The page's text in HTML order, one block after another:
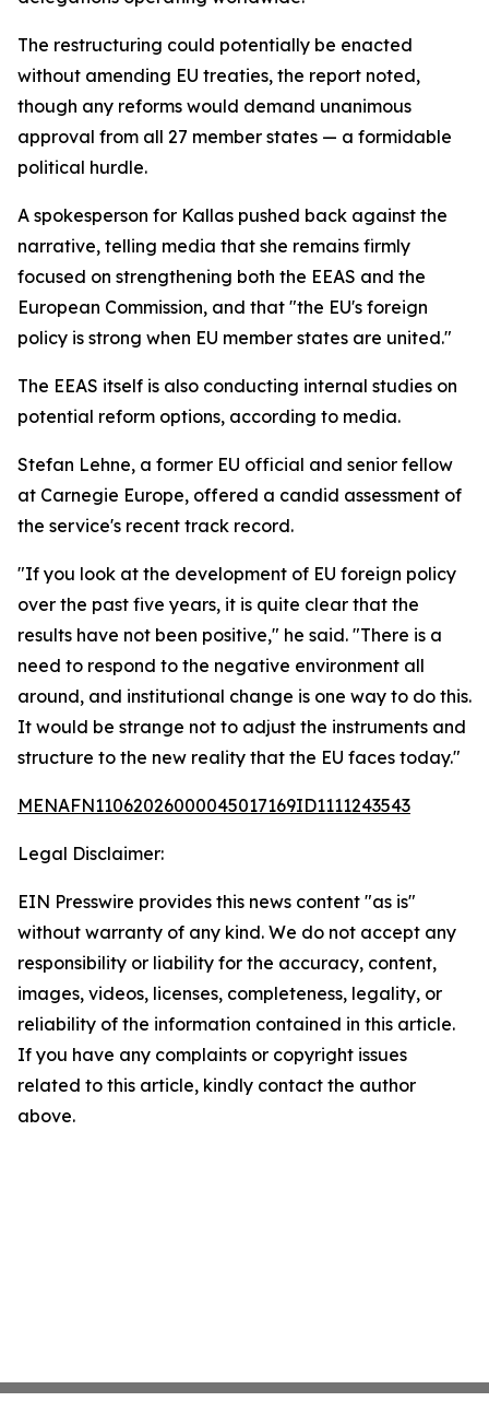
The restructuring could potentially be enacted
without amending EU treaties, the report noted,
though any reforms would demand unanimous
approval from all 27 member states — a formidable
political hurdle.
A spokesperson for Kallas pushed back against the
narrative, telling media that she remains firmly
focused on strengthening both the EEAS and the
European Commission, and that "the EU's foreign
policy is strong when EU member states are united."
The EEAS itself is also conducting internal studies on
potential reform options, according to media.
Stefan Lehne, a former EU official and senior fellow
at Carnegie Europe, offered a candid assessment of
the service's recent track record.
"If you look at the development of EU foreign policy
over the past five years, it is quite clear that the
results have not been positive," he said. "There is a
need to respond to the negative environment all
around, and institutional change is one way to do this.
It would be strange not to adjust the instruments and
structure to the new reality that the EU faces today."
MENAFN11062026000045017169ID1111243543
Legal Disclaimer:
EIN Presswire provides this news content "as is"
without warranty of any kind. We do not accept any
responsibility or liability for the accuracy, content,
images, videos, licenses, completeness, legality, or
reliability of the information contained in this article.
If you have any complaints or copyright issues
related to this article, kindly contact the author
above.